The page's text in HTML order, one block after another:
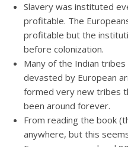
Slavery was instituted
profitable. The
profitable but the
before colonization.
Many of the Indian
devasted by European
formed very new tribes
been around forever.
From reading the book
anywhere, but this